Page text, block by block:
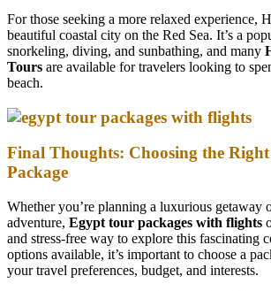
For those seeking a more relaxed experience,
beautiful coastal city on the Red Sea. It’s a
snorkeling, diving, and sunbathing, and many
Tours are available for travelers looking to
beach.
Final Thoughts: Choosing the
Package
Whether you’re planning a luxurious getaway
adventure, Egypt tour packages with flights
and stress-free way to explore this fascinating
options available, it’s important to choose a
your travel preferences, budget, and interests.